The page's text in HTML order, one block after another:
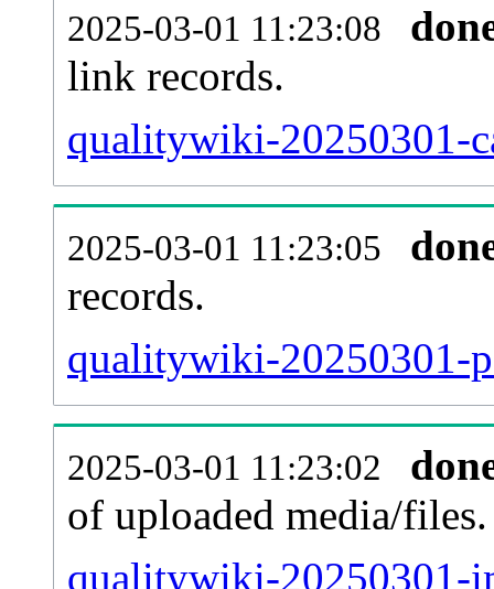
2025-03-01 11:23:08
link records.
qualitywiki-20250301-
2025-03-01 11:23:05
records.
qualitywiki-20250301-
2025-03-01 11:23:02
of uploaded media/files.
qualitywiki-20250301-